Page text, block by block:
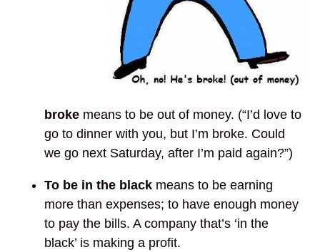
broke means to be out of money. (“I’d love to
go to dinner with you, but I’m broke. Could
we go next Saturday, after I’m paid again?”)
To be in the black means to be earning
more than expenses; to have enough money
to pay the bills. A company that’s ‘in the
black’ is making a profit.